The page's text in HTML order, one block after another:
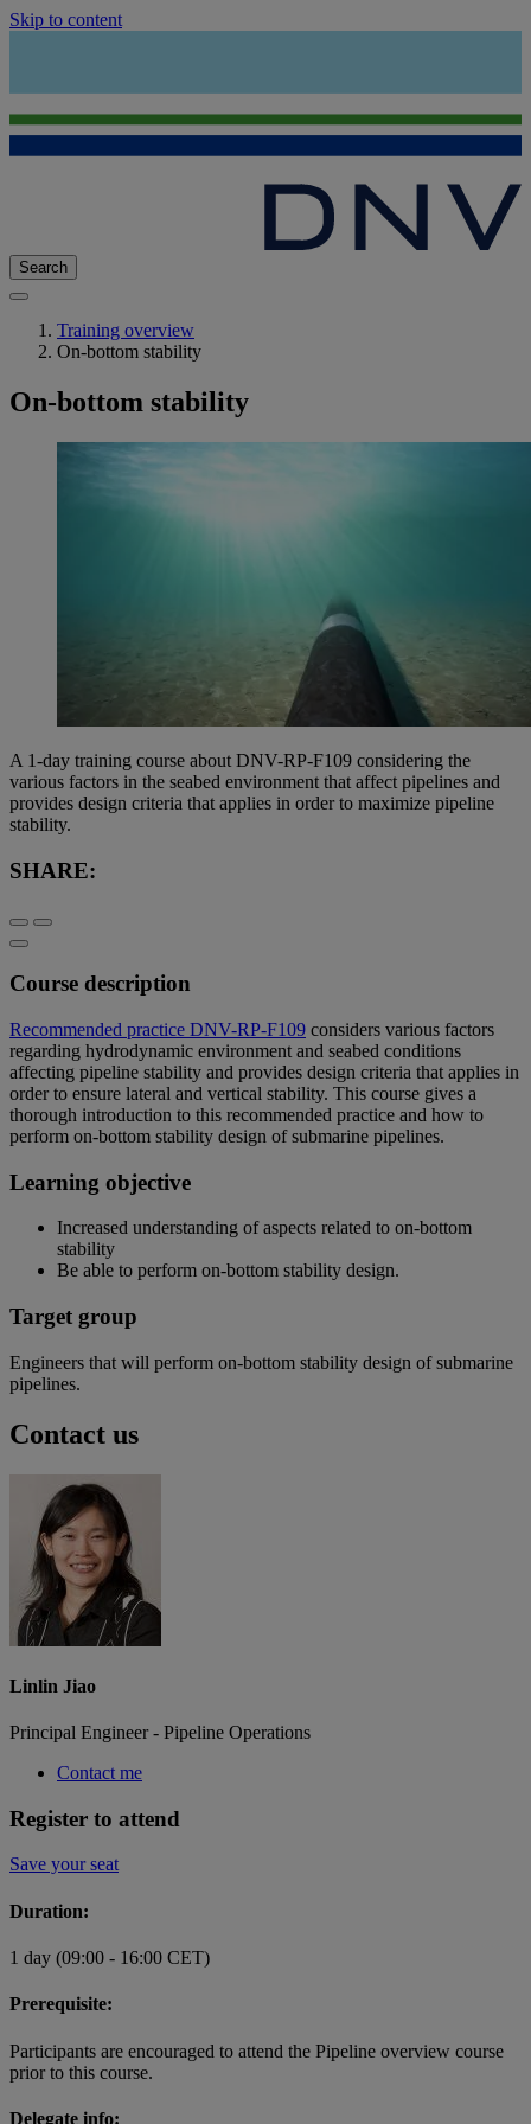
Skip to content
Search
Training overview
On-bottom stability
On-bottom stability
A 1-day training course about DNV-RP-F109 considering the
various factors in the seabed environment that affect pipelines and
provides design criteria that applies in order to maximize pipeline
stability.
SHARE:
Course description
Recommended practice DNV-RP-F109 considers various factors
regarding hydrodynamic environment and seabed conditions
affecting pipeline stability and provides design criteria that applies in
order to ensure lateral and vertical stability. This course gives a
thorough introduction to this recommended practice and how to
perform on-bottom stability design of submarine pipelines.
Learning objective
Increased understanding of aspects related to on-bottom
stability
Be able to perform on-bottom stability design.
Target group
Engineers that will perform on-bottom stability design of submarine
pipelines.
Contact us
Linlin Jiao
Principal Engineer - Pipeline Operations
Contact me
Register to attend
Save your seat
Duration:
1 day (09:00 - 16:00 CET)
Prerequisite:
Participants are encouraged to attend the Pipeline overview course
prior to this course.
Delegate info: